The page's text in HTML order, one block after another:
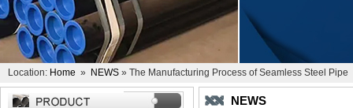
Location: Home » NEWS » The Manufacturing Process of Seamless Steel Pipe
NEWS